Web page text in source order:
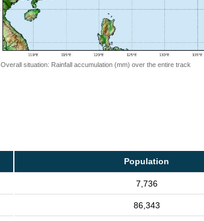
Overall situation: Rainfall accumulation (mm) over the entire track
Population
7,736
86,343